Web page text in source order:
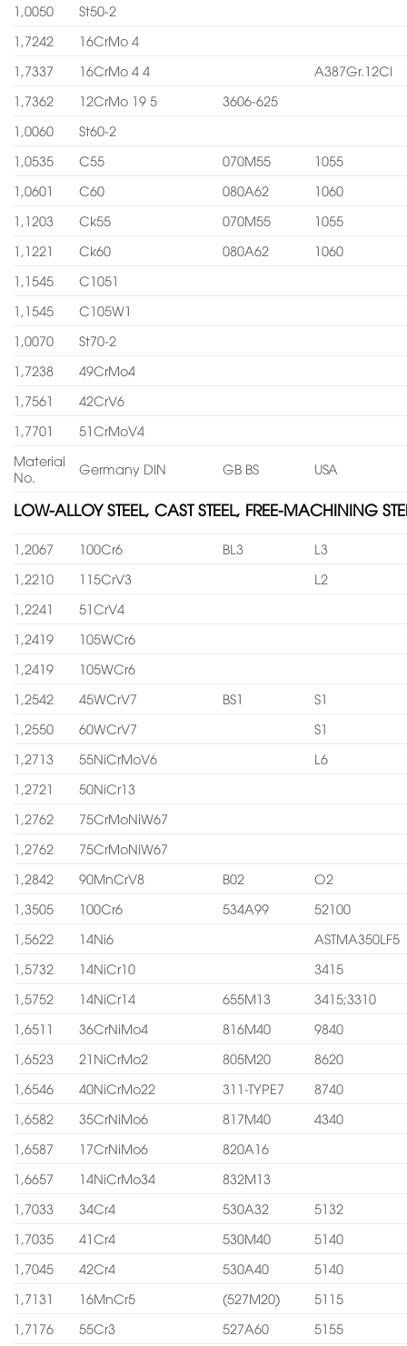
1,0050
St50-2
1,7242
16CrMo 4
1,7337
16CrMo 4 4
A387Gr.12Cl
1,7362
12CrMo 19 5
3606-625
1,0060
St60-2
1,0535
C55 070M55
1055
1,0601
C60 080A62
1060
1,1203
Ck55 070M55
1055
1,1221
Ck60 080A62
1060
1,1545
C1051
1,1545
C105W1
1,0070
St70-2
1,7238
49CrMo4
1,7561
42CrV6
1,7701
51CrMoV4
Material
No.
Germany DIN GB BS USA
LOW-ALLOY STEEL, CAST STEEL, FREE-MACHINING
1,2067 100Cr6 BL3
L3
1,2210
115CrV3
L2
1,2241
51CrV4
1,2419
105WCr6
1,2419
105WCr6
1,2542
45WCrV7 BS1
S1
1,2550
60WCrV7
S1
1,2713
55NiCrMoV6
L6
1,2721
50NiCr13
1,2762
75CrMoNiW67
1,2762
75CrMoNiW67
1,2842
90MnCrV8 B02
O2
1,3505
100Cr6 534A99
52100
1,5622
14Ni6
ASTMA350LF5
1,5732
14NiCr10
3415
1,5752
14NiCr14 655M13
3415;3310
1,6511
36CrNiMo4 816M40
9840
1,6523
21NiCrMo2 805M20
8620
1,6546
40NiCrMo22 311-TYPE7
8740
1,6582
35CrNiMo6 817M40
4340
1,6587
17CrNiMo6
820A16
1,6657
14NiCrMo34
832M13
1,7033
34Cr4 530A32
5132
1,7035
41Cr4 530M40
5140
1,7045
42Cr4 530A40
5140
1,7131
16MnCr5 (527M20)
5115
1,7176
55Cr3 527A60 5155